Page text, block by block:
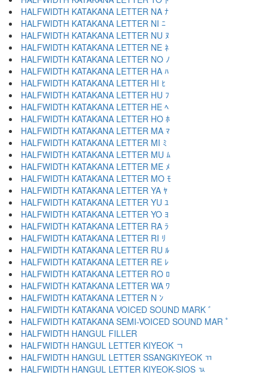
HALFWIDTH KATAKANA LETTER NA ﾅ
HALFWIDTH KATAKANA LETTER NI ﾆ
HALFWIDTH KATAKANA LETTER NU ﾇ
HALFWIDTH KATAKANA LETTER NE ﾈ
HALFWIDTH KATAKANA LETTER NO ﾉ
HALFWIDTH KATAKANA LETTER HA ﾊ
HALFWIDTH KATAKANA LETTER HI ﾋ
HALFWIDTH KATAKANA LETTER HU ﾌ
HALFWIDTH KATAKANA LETTER HE ﾍ
HALFWIDTH KATAKANA LETTER HO ﾎ
HALFWIDTH KATAKANA LETTER MA ﾏ
HALFWIDTH KATAKANA LETTER MI ﾐ
HALFWIDTH KATAKANA LETTER MU ﾑ
HALFWIDTH KATAKANA LETTER ME ﾒ
HALFWIDTH KATAKANA LETTER MO ﾓ
HALFWIDTH KATAKANA LETTER YA ﾔ
HALFWIDTH KATAKANA LETTER YU ﾕ
HALFWIDTH KATAKANA LETTER YO ﾖ
HALFWIDTH KATAKANA LETTER RA ﾗ
HALFWIDTH KATAKANA LETTER RI ﾘ
HALFWIDTH KATAKANA LETTER RU ﾙ
HALFWIDTH KATAKANA LETTER RE ﾚ
HALFWIDTH KATAKANA LETTER RO ﾛ
HALFWIDTH KATAKANA LETTER WA ﾜ
HALFWIDTH KATAKANA LETTER N ﾝ
HALFWIDTH KATAKANA VOICED SOUND MARK ﾞ
HALFWIDTH KATAKANA SEMI-VOICED SOUND MAR ﾟ
HALFWIDTH HANGUL FILLER ﾠ
HALFWIDTH HANGUL LETTER KIYEOK ﾡ
HALFWIDTH HANGUL LETTER SSANGKIYEOK ﾢ
HALFWIDTH HANGUL LETTER KIYEOK-SIOS ﾣ